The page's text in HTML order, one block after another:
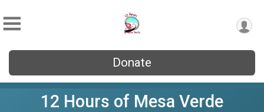
Donate
12 Hours of Mesa Verde